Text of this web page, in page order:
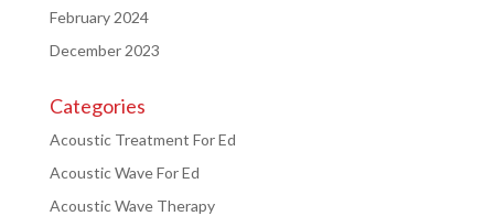
February 2024
December 2023
Categories
Acoustic Treatment For Ed
Acoustic Wave For Ed
Acoustic Wave Therapy